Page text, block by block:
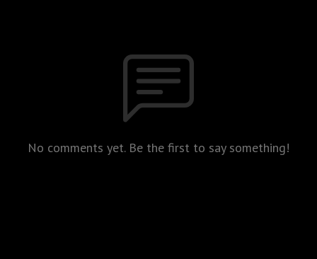
No comments yet. Be the first to say something!